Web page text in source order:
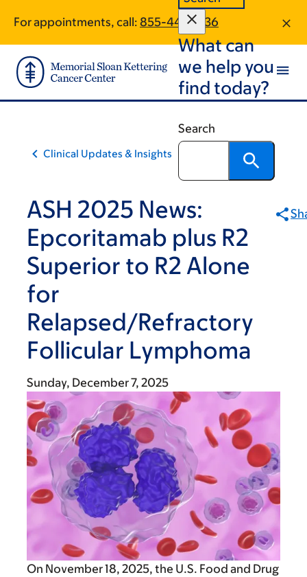
main
content
footer
For appointments, call: 855-441-4336
What can
we help you
find today?
Search
Clinical Updates & Insights
ASH 2025 News:
Epcoritamab plus R2
Superior to R2 Alone
for
Relapsed/Refractory
Follicular Lymphoma
Sunday, December 7, 2025
On November 18, 2025, the U.S. Food and Drug